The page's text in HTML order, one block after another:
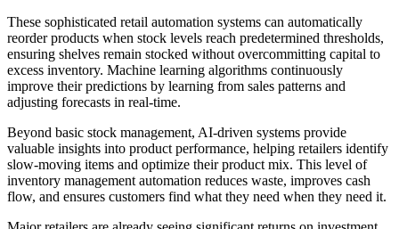
These sophisticated retail automation systems can automatically
reorder products when stock levels reach predetermined thresholds,
ensuring shelves remain stocked without overcommitting capital to
excess inventory. Machine learning algorithms continuously
improve their predictions by learning from sales patterns and
adjusting forecasts in real-time.
Beyond basic stock management, AI-driven systems provide
valuable insights into product performance, helping retailers identify
slow-moving items and optimize their product mix. This level of
inventory management automation reduces waste, improves cash
flow, and ensures customers find what they need when they need it.